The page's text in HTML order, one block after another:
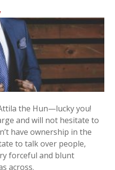
the Hun—lucky you!
and will not hesitate to
have ownership in the
to talk over people,
forceful and blunt
across.